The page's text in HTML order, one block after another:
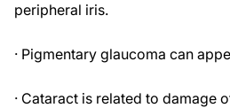
peripheral iris.
· Pigmentary glaucoma can
· Cataract is related to damage